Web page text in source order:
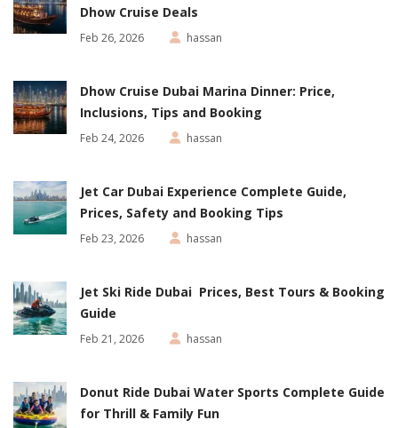
Dhow Cruise Deals
Feb 26, 2026 hassan
Dhow Cruise Dubai Marina Dinner: Price,
Inclusions, Tips and Booking
Feb 24, 2026 hassan
Jet Car Dubai Experience Complete Guide,
Prices, Safety and Booking Tips
Feb 23, 2026 hassan
Jet Ski Ride Dubai Prices, Best Tours & Booking
Guide
Feb 21, 2026 hassan
Donut Ride Dubai Water Sports Complete Guide
for Thrill & Family Fun